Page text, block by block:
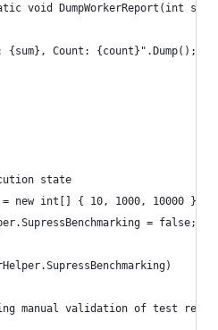
void DumpWorkerReport(int
{sum}, Count: {count}".Dump();
state
= new int[] { 10, 1000, 10000 };
= false;
manual validation of test